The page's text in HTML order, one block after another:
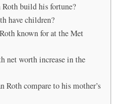
build his fortune?
have children?
known for at the Met
net worth increase in the
Roth compare to his mother’s